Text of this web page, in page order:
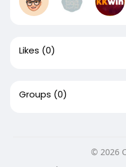
Likes (0)
Groups (0)
© 2026